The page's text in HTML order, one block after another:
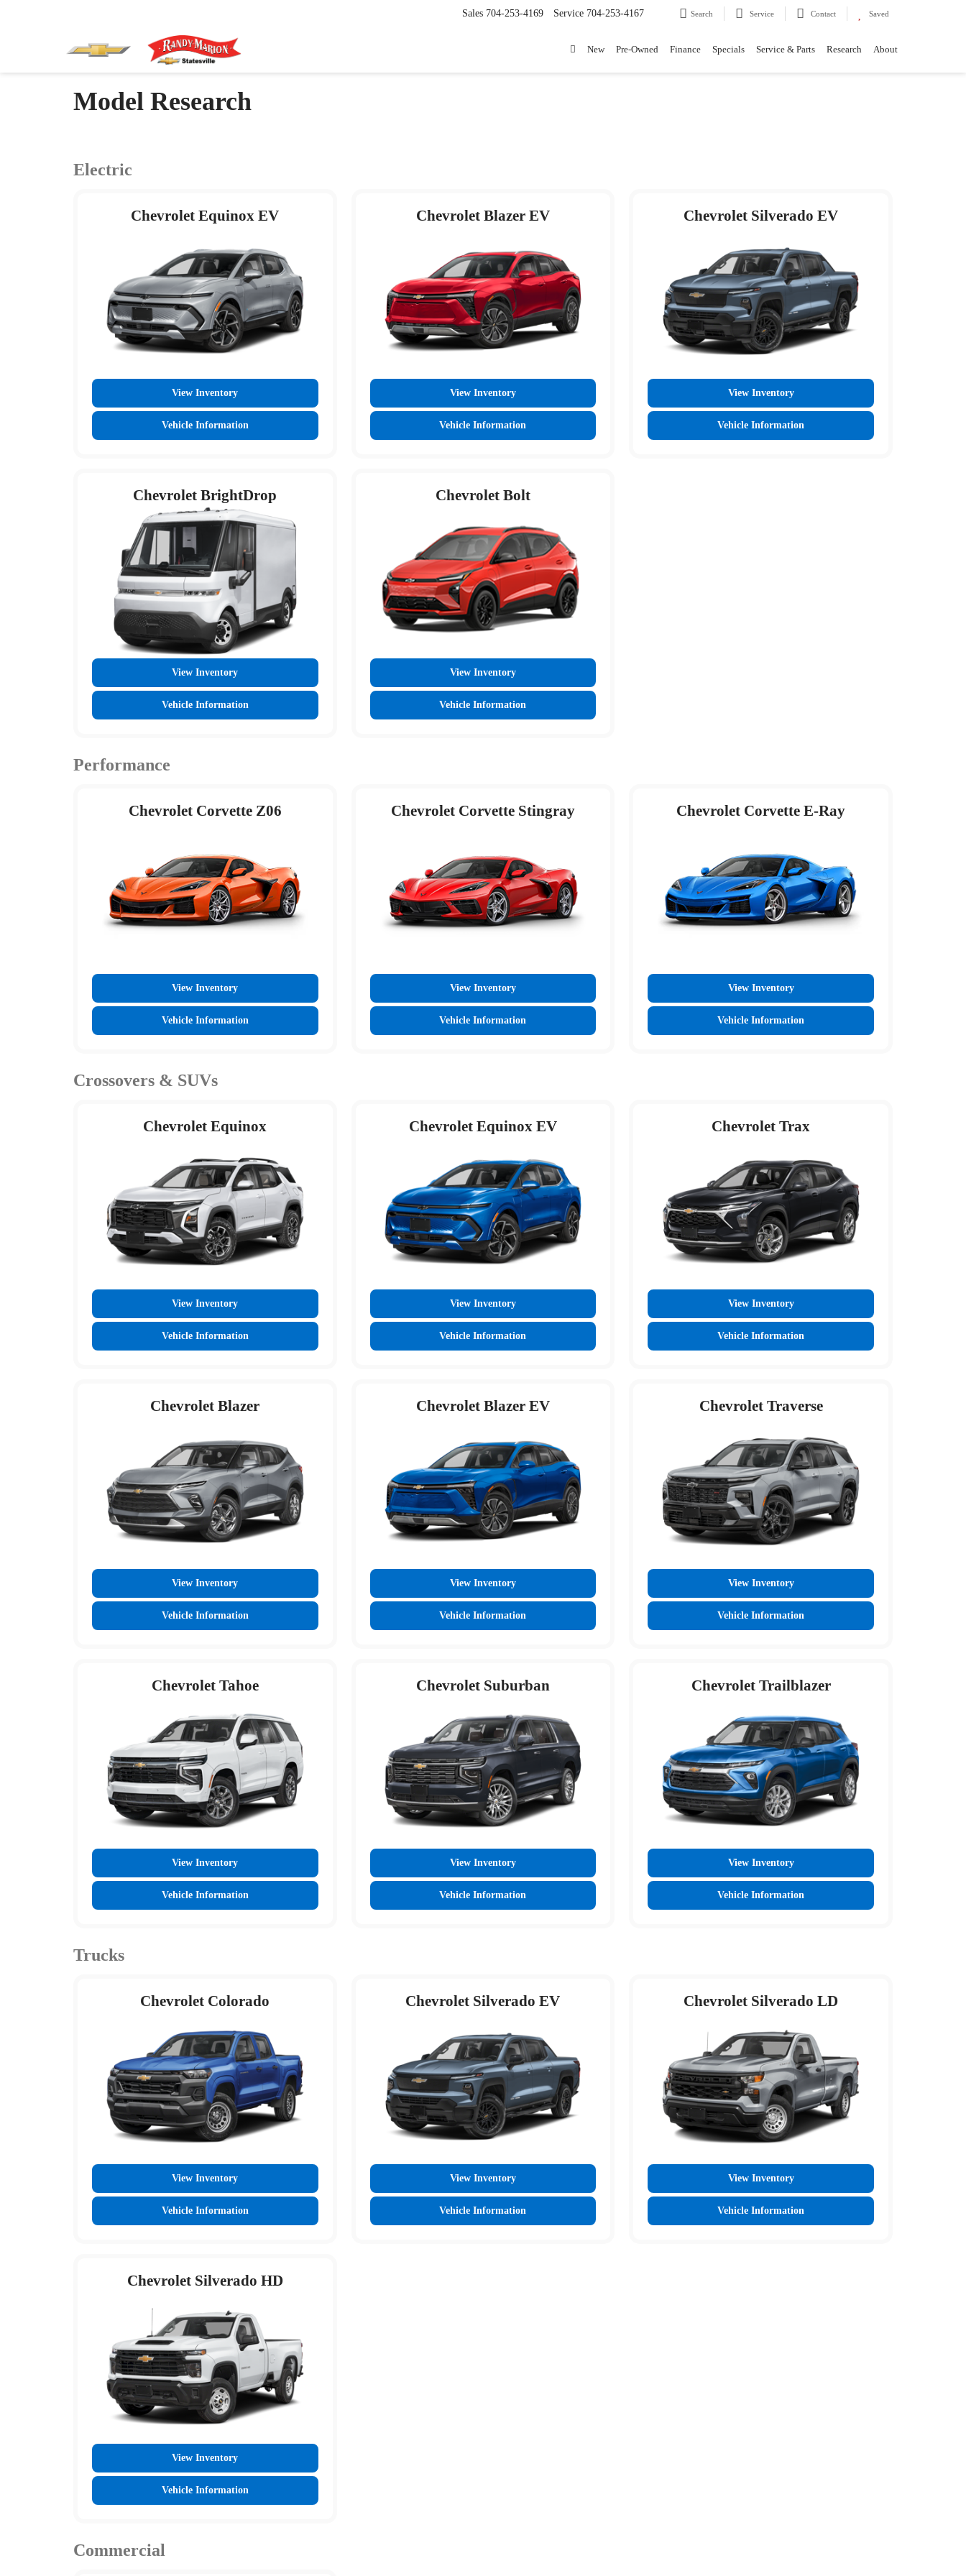
Sales 704-253-4169 Service 704-253-4167 Search Service Contact Saved
New Pre-Owned Finance Specials Service & Parts Research About
Model Research
Electric
Chevrolet Equinox EV
View Inventory
Vehicle Information
Chevrolet Blazer EV
View Inventory
Vehicle Information
Chevrolet Silverado EV
View Inventory
Vehicle Information
Chevrolet BrightDrop
View Inventory
Vehicle Information
Chevrolet Bolt
View Inventory
Vehicle Information
Performance
Chevrolet Corvette Z06
View Inventory
Vehicle Information
Chevrolet Corvette Stingray
View Inventory
Vehicle Information
Chevrolet Corvette E-Ray
View Inventory
Vehicle Information
Crossovers & SUVs
Chevrolet Equinox
View Inventory
Vehicle Information
Chevrolet Equinox EV
View Inventory
Vehicle Information
Chevrolet Trax
View Inventory
Vehicle Information
Chevrolet Blazer
View Inventory
Vehicle Information
Chevrolet Blazer EV
View Inventory
Vehicle Information
Chevrolet Traverse
View Inventory
Vehicle Information
Chevrolet Tahoe
View Inventory
Vehicle Information
Chevrolet Suburban
View Inventory
Vehicle Information
Chevrolet Trailblazer
View Inventory
Vehicle Information
Trucks
Chevrolet Colorado
View Inventory
Vehicle Information
Chevrolet Silverado EV
View Inventory
Vehicle Information
Chevrolet Silverado LD
View Inventory
Vehicle Information
Chevrolet Silverado HD
View Inventory
Vehicle Information
Commercial